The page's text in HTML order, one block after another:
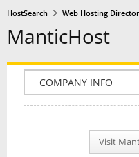
HostSearch Web Hosting
ManticHost
COMPANY INFO
PLAN INFO
Visit